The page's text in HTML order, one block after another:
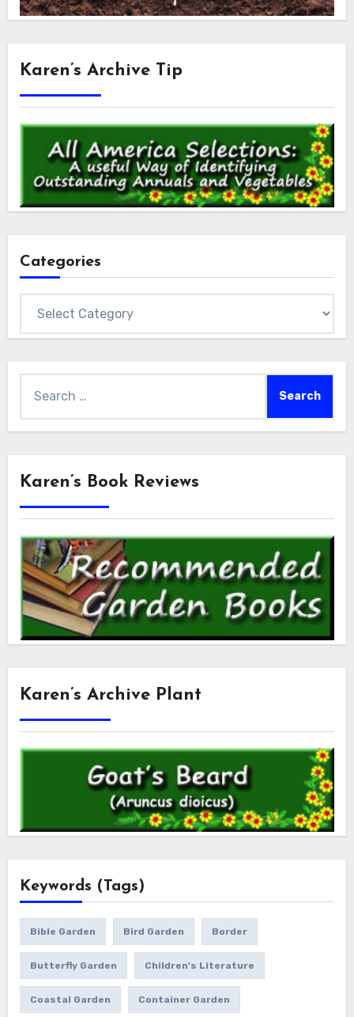
Karen’s Archive Tip
Categories
for:
Karen’s Book Reviews
Karen’s Archive Plant
Keywords (Tags)
Bible Garden Bird Garden Border
Butterfly Garden Children's Literature
Coastal Garden Container Garden